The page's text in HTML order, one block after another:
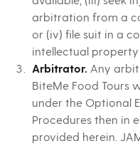
arbitration from a
or (iv) file suit in a
intellectual
Arbitrator. Any
BiteMe Food Tours
under the Optional
Procedures then in
provided herein.